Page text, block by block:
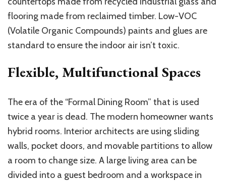
flooring made from reclaimed timber. Low-VOC
(Volatile Organic Compounds) paints and glues are
standard to ensure the indoor air isn’t toxic.
Flexible, Multifunctional Spaces
The era of the “Formal Dining Room” that is used
twice a year is dead. The modern homeowner wants
hybrid rooms. Interior architects are using sliding
walls, pocket doors, and movable partitions to allow
a room to change size. A large living area can be
divided into a guest bedroom and a workspace in